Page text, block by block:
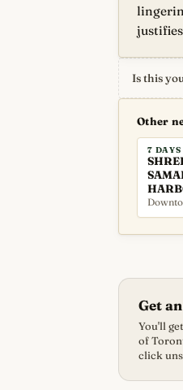
Is this
Other
7 DAYS
Get
You'll
of
click